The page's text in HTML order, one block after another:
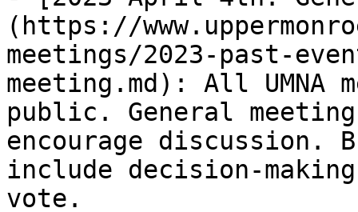
(https://
meetings/2023-past-
meeting.md): All UMNA
public. General
encourage discussion.
include decision-making.